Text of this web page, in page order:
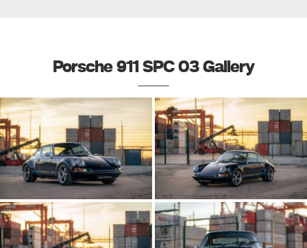
Porsche 911 SPC 03 Gallery